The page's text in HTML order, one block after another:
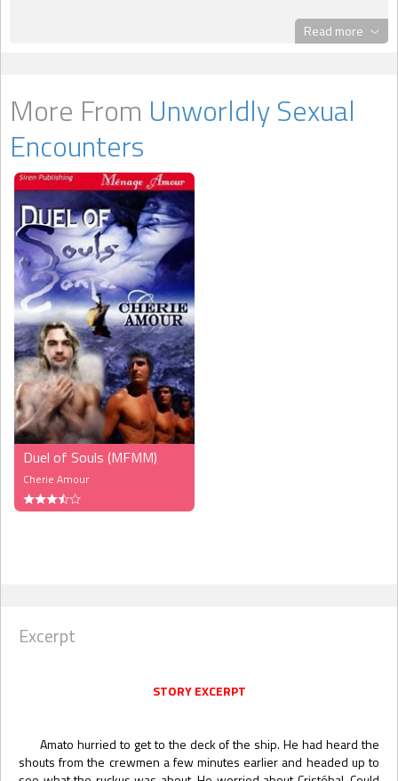
Read more
More From Unworldly Sexual
Encounters
Duel of Souls (MFMM)
Cherie Amour
Excerpt
STORY EXCERPT
Amato hurried to get to the deck of the ship. He had heard the
shouts from the crewmen a few minutes earlier and headed up to